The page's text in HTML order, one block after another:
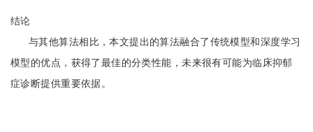
结论
与其他算法相比，本文提出的算法融合了传统模型和深度学习
模型的优点，获得了最佳的分类性能，未来很有可能为临床抑郁
症诊断提供重要依据。